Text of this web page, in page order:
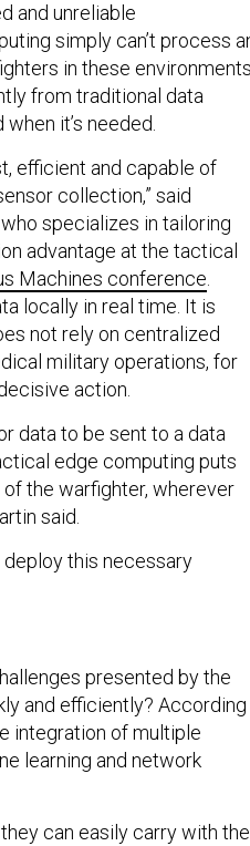
and unreliable
simply can’t process
in these environments
from traditional data
it’s needed.
efficient and capable of
collection,” said
specializes in tailoring
advantage at the tactical
Machines conference.
locally in real time. It is
not rely on centralized
military operations, for
action.
data to be sent to a data
edge computing puts
the warfighter, wherever
said.
this necessary
presented by the
and efficiently? According
integration of multiple
learning and network
can easily carry with